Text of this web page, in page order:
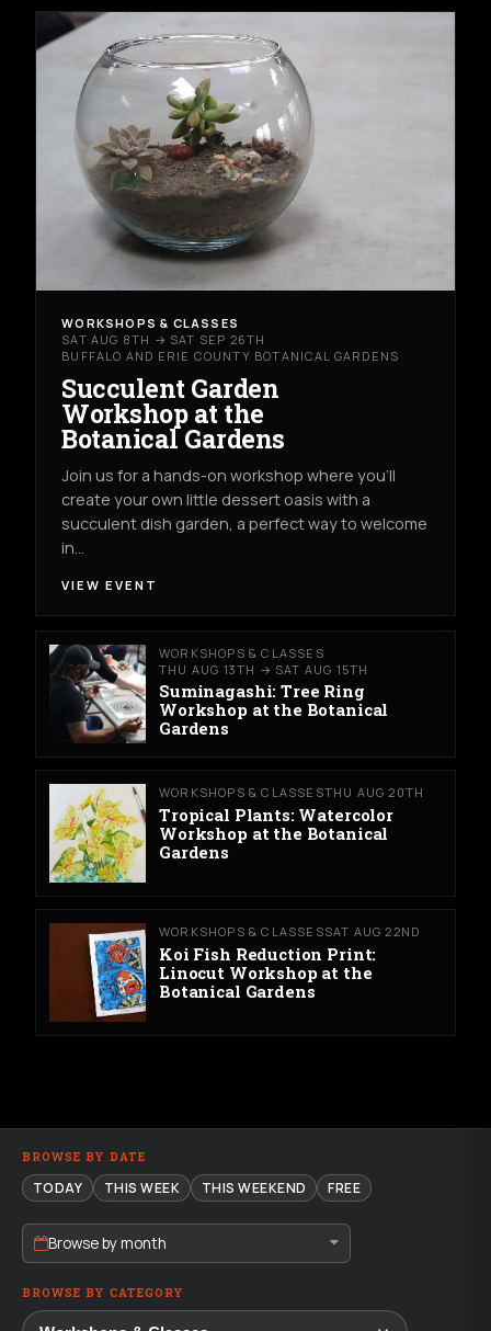
WORKSHOPS & CLASSES
SAT AUG 8TH → SAT SEP 26TH
BUFFALO AND ERIE COUNTY BOTANICAL GARDENS
Succulent Garden
Workshop at the
Botanical Gardens
Join us for a hands-on workshop where you’ll
create your own little dessert oasis with a
succulent dish garden, a perfect way to welcome
in…
VIEW EVENT
WORKSHOPS & CLASSES
THU AUG 13TH → SAT AUG 15TH
Suminagashi: Tree Ring
Workshop at the Botanical
Gardens
WORKSHOPS & CLASSESTHU AUG 20TH
Tropical Plants: Watercolor
Workshop at the Botanical
Gardens
WORKSHOPS & CLASSESSAT AUG 22ND
Koi Fish Reduction Print:
Linocut Workshop at the
Botanical Gardens
BROWSE BY DATE
TODAY THIS WEEK THIS WEEKEND FREE
Browse by month
BROWSE BY CATEGORY